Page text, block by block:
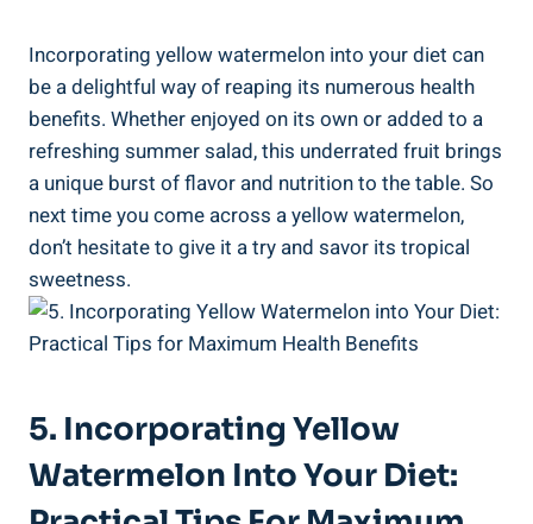
Incorporating ⁣yellow watermelon into ⁢your diet can
be a‍ delightful way ⁣of reaping ⁤its numerous‍ health
benefits. ‌Whether enjoyed on its own​ or added⁤ to a
refreshing summer‌ salad,​ this underrated fruit brings​
a unique burst of⁣ flavor ⁤and nutrition ⁤to the table.⁤ So
next time you come across a yellow watermelon, ​
don’t hesitate to give it a try and savor its tropical
sweetness.
5. Incorporating Yellow
Watermelon Into Your Diet: